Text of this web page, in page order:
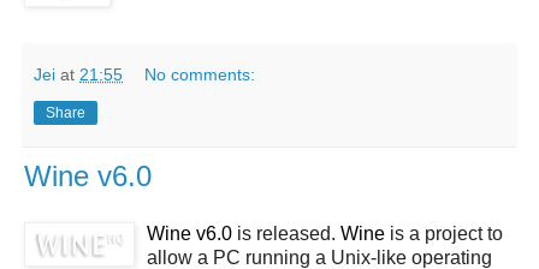
Jei at 21:55 No comments:
Share
Wine v6.0
Wine v6.0 is released. Wine is a project to
allow a PC running a Unix-like operating